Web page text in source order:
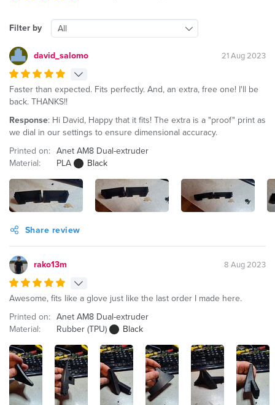
Filter by All
david_salomo 21 Aug 2023
Faster than expected. Fits perfectly. And, an extra, free one! I'll be
back. THANKS!!
Response: Hi David, Happy that it fits! The extra is a "proof" print as
we dial in our settings to ensure dimensional accuracy.
Printed on: Anet AM8 Dual-extruder
Material:
PLA Black
Share review
rako13m 8 Aug 2023
Awesome, fits like a glove just like the last order I made here.
Printed on: Anet AM8 Dual-extruder
Material:
Rubber (TPU) Black